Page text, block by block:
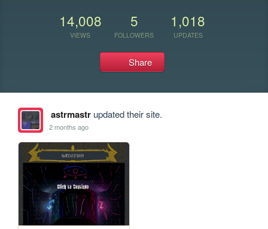
14,008
VIEWS
5
FOLLOWERS
1,018
UPDATES
Share
astrmastrupdated their site.
2 months ago